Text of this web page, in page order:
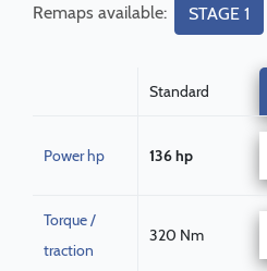
Remaps available: STAGE 1
Standard
Power hp 136 hp
Torque /
traction
320 Nm